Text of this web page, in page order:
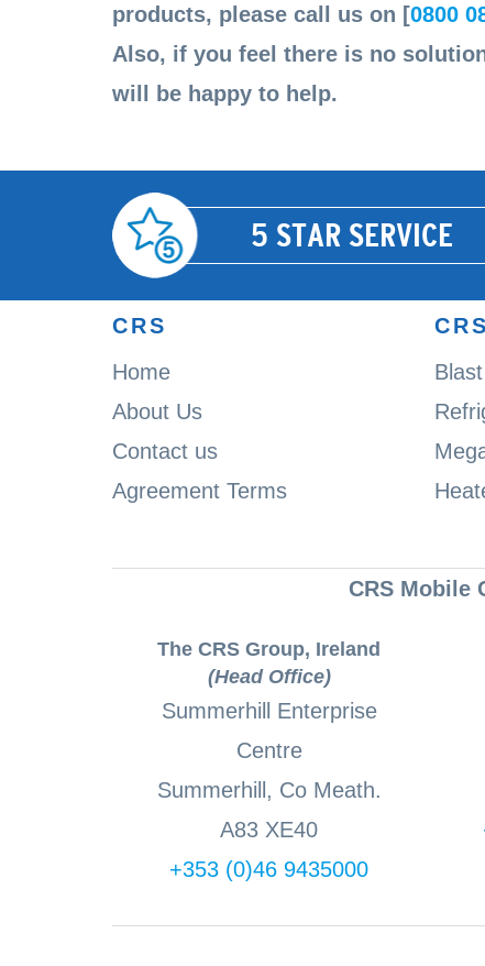
products, please call us on [0800
Also, if you feel there is no
will be happy to help.
5 STAR SERVICE
CRS
Home
About Us
Contact us
Agreement Terms
CRS Mobile
The CRS Group, Ireland
(Head Office)
Summerhill Enterprise
Centre
Summerhill, Co Meath.
A83 XE40
+353 (0)46 9435000